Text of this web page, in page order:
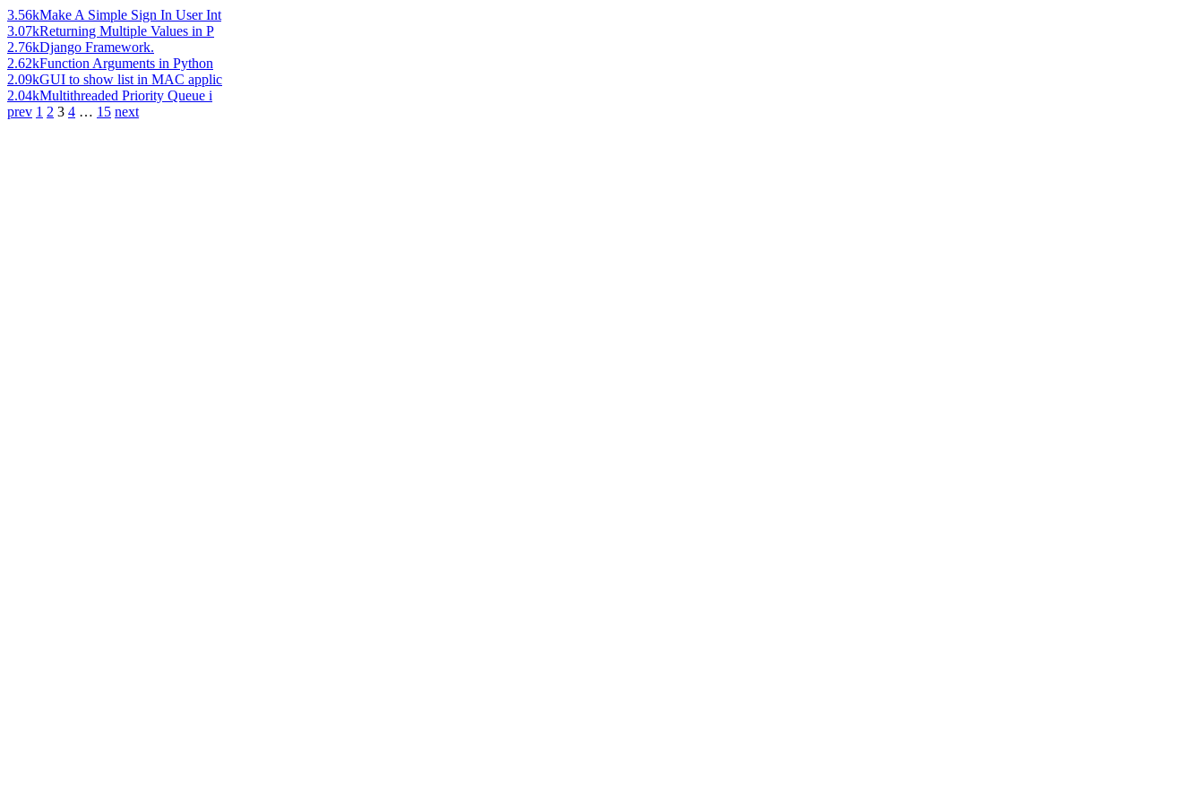
3.56kMake A Simple Sign In User Int
3.07kReturning Multiple Values in P
2.76kDjango Framework.
2.62kFunction Arguments in Python
2.09kGUI to show list in MAC applic
2.04kMultithreaded Priority Queue i
prev 1 2 3 4 … 15 next